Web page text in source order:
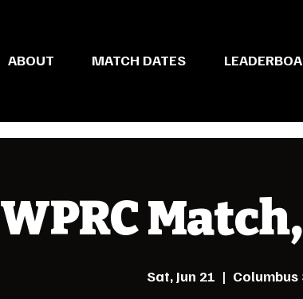
ABOUT MATCH DATES
WPRC
Sat, Jun 21
  |